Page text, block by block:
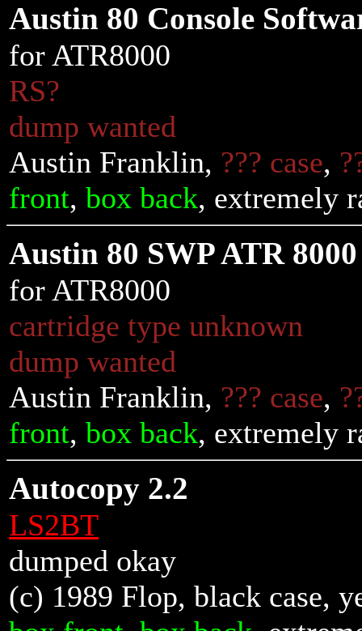
Austin 80 Console
for ATR8000
RS?
dump wanted
Austin Franklin, ??? case,
front, box back, extremely
Austin 80 SWP ATR
for ATR8000
cartridge type unknown
dump wanted
Austin Franklin, ??? case,
front, box back, extremely
Autocopy 2.2
LS2BT
dumped okay
(c) 1989 Flop, black case,